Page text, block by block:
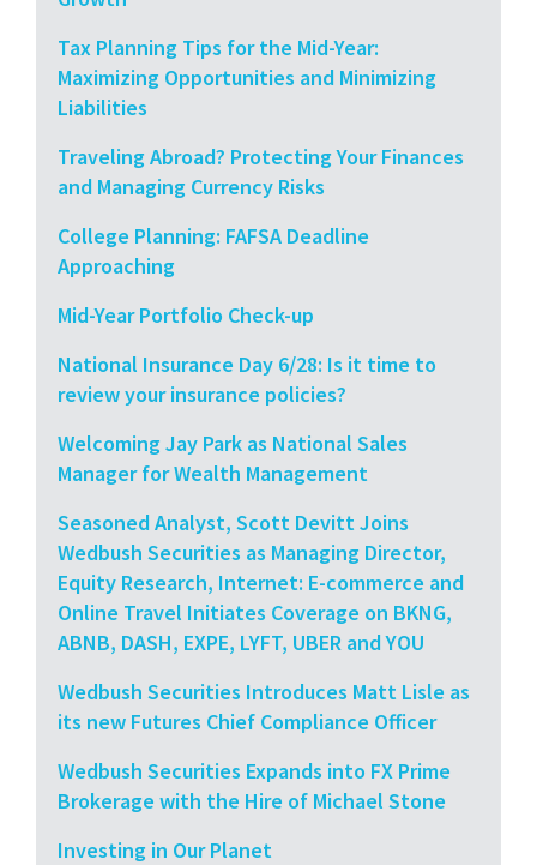
Tax Planning Tips for the Mid-Year:
Maximizing Opportunities and Minimizing
Liabilities
Traveling Abroad? Protecting Your Finances
and Managing Currency Risks
College Planning: FAFSA Deadline
Approaching
Mid-Year Portfolio Check-up
National Insurance Day 6/28: Is it time to
review your insurance policies?
Welcoming Jay Park as National Sales
Manager for Wealth Management
Seasoned Analyst, Scott Devitt Joins
Wedbush Securities as Managing Director,
Equity Research, Internet: E-commerce and
Online Travel Initiates Coverage on BKNG,
ABNB, DASH, EXPE, LYFT, UBER and YOU
Wedbush Securities Introduces Matt Lisle as
its new Futures Chief Compliance Officer
Wedbush Securities Expands into FX Prime
Brokerage with the Hire of Michael Stone
Investing in Our Planet